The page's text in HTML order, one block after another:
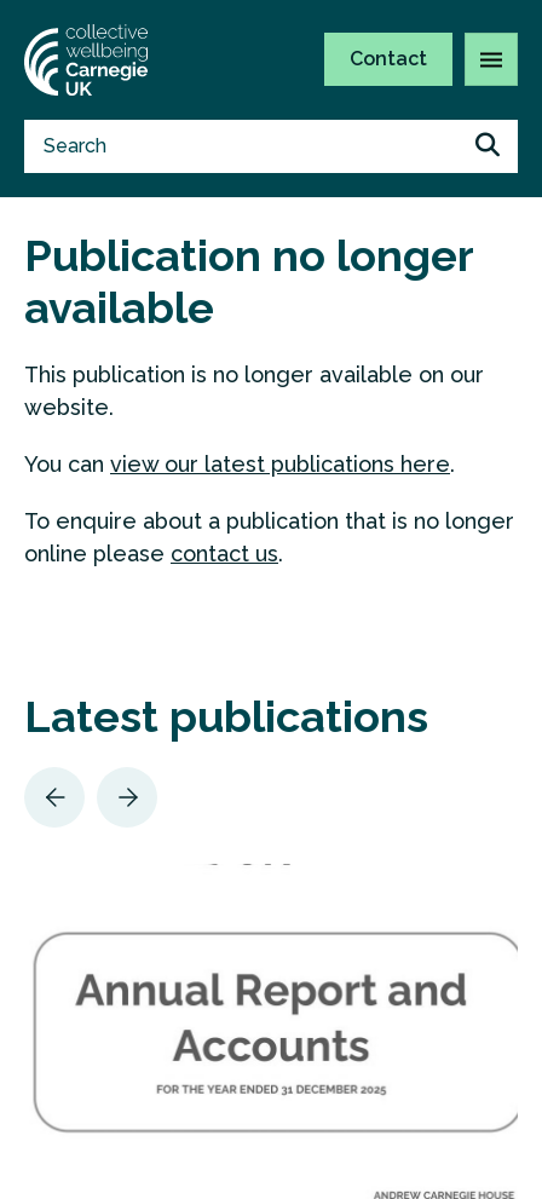
Contact
Publication no longer
available
This publication is no longer available on our
website.
You can view our latest publications here.
To enquire about a publication that is no longer
online please contact us.
Latest publications